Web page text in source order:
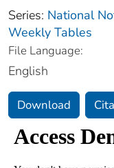
Series: National
Weekly Tables
File Language:
English
Download